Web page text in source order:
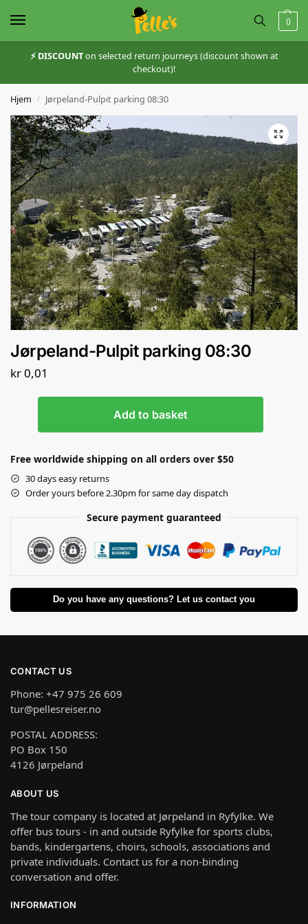
0
⚡️ DISCOUNTon selected return journeys (discount shown at
checkout)!
Hjem / Jørpeland-Pulpit parking 08:30
Jørpeland-Pulpit parking 08:30
kr0,01
Add to basket
Free worldwide shipping on all orders over $50
30 days easy returns
Order yours before 2.30pm for same day dispatch
Secure payment guaranteed
Do you have any questions? Let us contact you
CONTACT US
Phone: +47 975 26 609
tur@pellesreiser.no
POSTAL ADDRESS:
PO Box 150
4126 Jørpeland
ABOUT US
The tour company is located at Jørpeland in Ryfylke. We
offer bus tours - in and outside Ryfylke for sports clubs,
bands, kindergartens, choirs, schools, associations and
private individuals. Contact us for a non-binding
conversation and offer.
INFORMATION